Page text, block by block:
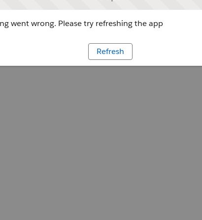
went wrong. Please try refreshing the app
Refresh